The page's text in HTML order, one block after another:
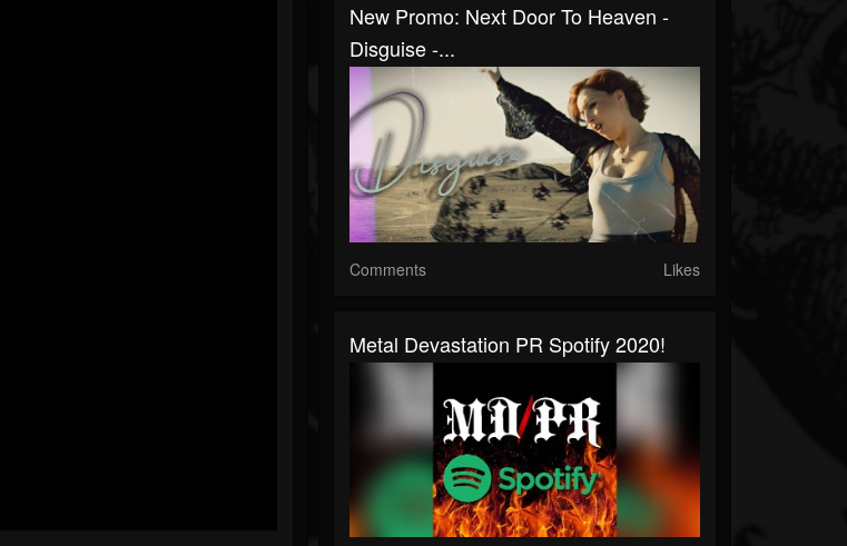
New Promo: Next Door To Heaven -
Disguise -...
Comments Likes
Metal Devastation PR Spotify 2020!